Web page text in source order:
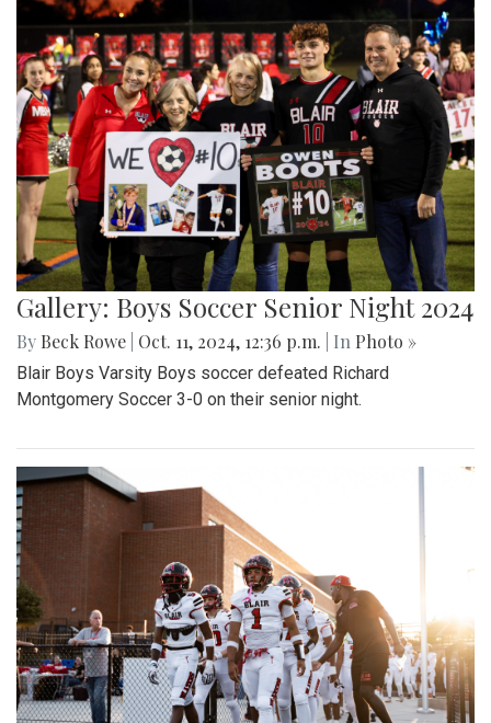
Gallery: Boys Soccer Senior Night 2024
By Beck Rowe Oct. 11, 2024, 12:36 p.m. | In Photo »
Blair Boys Varsity Boys soccer defeated Richard
Montgomery Soccer 3-0 on their senior night.